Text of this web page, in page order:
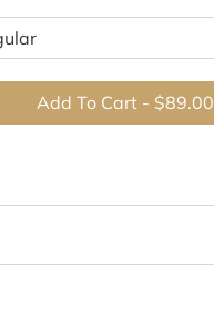
Add To Cart - $89.00